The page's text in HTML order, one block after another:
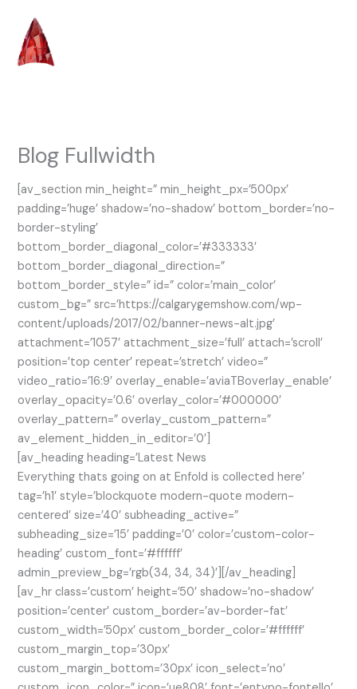
content
Blog Fullwidth
[av_section min_height=” min_height_px=’500px’
padding=’huge’ shadow=’no-shadow’ bottom_border=’no-
border-styling’
bottom_border_diagonal_color=’#333333′
bottom_border_diagonal_direction=”
bottom_border_style=” id=” color=’main_color’
custom_bg=” src=’https://calgarygemshow.com/wp-
content/uploads/2017/02/banner-news-alt.jpg’
attachment=’1057′ attachment_size=’full’ attach=’scroll’
position=’top center’ repeat=’stretch’ video=”
video_ratio=’16:9′ overlay_enable=’aviaTBoverlay_enable’
overlay_opacity=’0.6′ overlay_color=’#000000′
overlay_pattern=” overlay_custom_pattern=”
av_element_hidden_in_editor=’0′]
[av_heading heading=’Latest News
Everything thats going on at Enfold is collected here’
tag=’h1′ style=’blockquote modern-quote modern-
centered’ size=’40’ subheading_active=”
subheading_size=’15’ padding=’0′ color=’custom-color-
heading’ custom_font=’#ffffff’
admin_preview_bg=’rgb(34, 34, 34)’][/av_heading]
[av_hr class=’custom’ height=’50’ shadow=’no-shadow’
position=’center’ custom_border=’av-border-fat’
custom_width=’50px’ custom_border_color=’#ffffff’
custom_margin_top=’30px’
custom_margin_bottom=’30px’ icon_select=’no’